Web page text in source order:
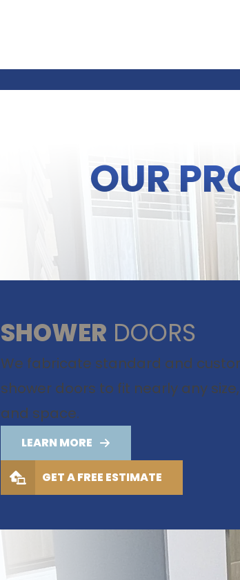
OUR
SHOWER DOORS
We fabricate standard and
shower doors to fit nearly any
and space.
LEARN MORE
GET A FREE ESTIMATE